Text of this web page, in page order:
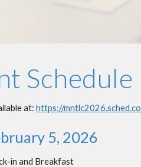
Schedule
at: https://
5, 2026
in and Breakfast